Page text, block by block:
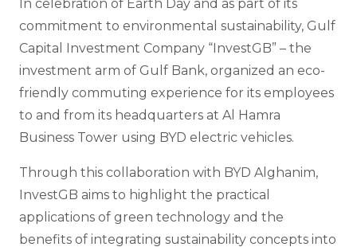
In celebration of Earth Day and as part of its
commitment to environmental sustainability, Gulf
Capital Investment Company “InvestGB” – the
investment arm of Gulf Bank, organized an eco-
friendly commuting experience for its employees
to and from its headquarters at Al Hamra
Business Tower using BYD electric vehicles.
Through this collaboration with BYD Alghanim,
InvestGB aims to highlight the practical
applications of green technology and the
benefits of integrating sustainability concepts into